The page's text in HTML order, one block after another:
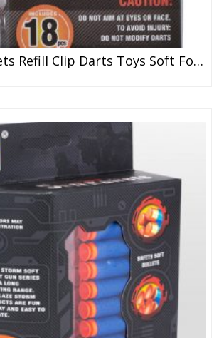
ZC04 EPE Bullets Refill Clip Darts Toys Soft Foam Bullets